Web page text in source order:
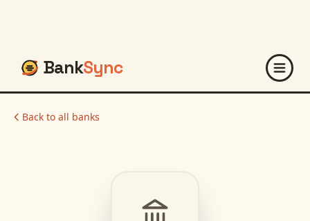
BankSync
Back to all banks